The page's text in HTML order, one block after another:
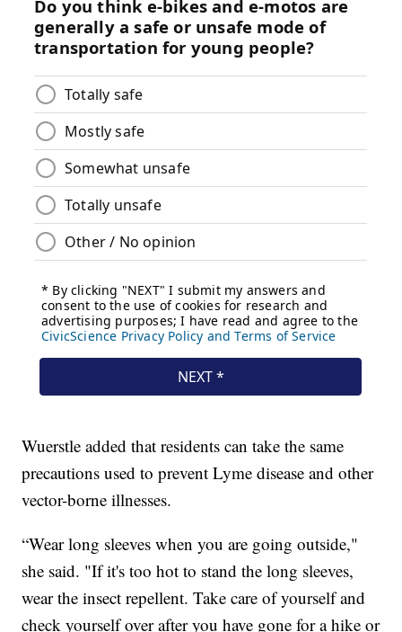
Wuerstle added that residents can take the same
precautions used to prevent Lyme disease and other
vector-borne illnesses.
“Wear long sleeves when you are going outside,"
she said. "If it's too hot to stand the long sleeves,
wear the insect repellent. Take care of yourself and
check yourself over after you have gone for a hike or